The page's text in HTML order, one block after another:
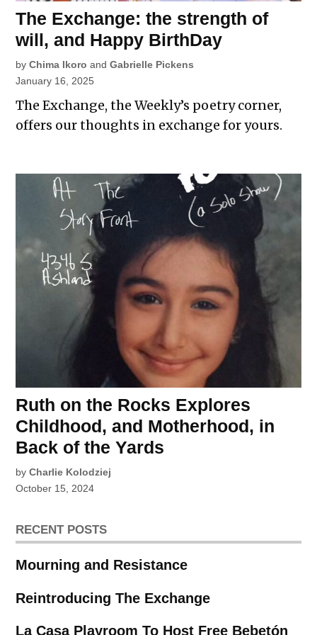
The Exchange: the strength of
will, and Happy BirthDay
by Chima Ikoro andGabrielle Pickens
January 16, 2025
The Exchange, the Weekly’s poetry corner,
offers our thoughts in exchange for yours.
Ruth on the Rocks Explores
Childhood, and Motherhood, in
Back of the Yards
by Charlie Kolodziej
October 15, 2024
RECENT POSTS
Mourning and Resistance
Reintroducing The Exchange
La Casa Playroom To Host Free Bebetón